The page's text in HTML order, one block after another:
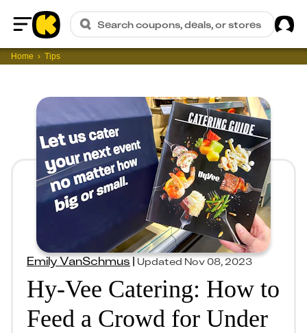
Home
Search coupons, deals, or stores
Home Tips
Emily VanSchmus|Updated Nov 08, 2023
Hy-Vee Catering: How to
Feed a Crowd for Under